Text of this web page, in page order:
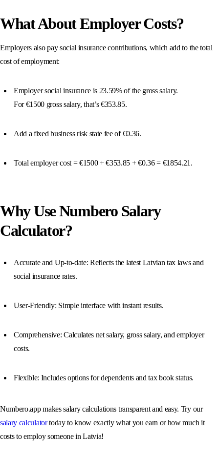
What About Employer Costs?
Employers also pay social insurance contributions, which add to the total
cost of employment:
Employer social insurance is 23.59% of the gross salary.
For €1500 gross salary, that’s €353.85.
Add a fixed business risk state fee of €0.36.
Total employer cost = €1500 + €353.85 + €0.36 = €1854.21.
Why Use Numbero Salary
Calculator?
Accurate and Up-to-date: Reflects the latest Latvian tax laws and
social insurance rates.
User-Friendly: Simple interface with instant results.
Comprehensive: Calculates net salary, gross salary, and employer
costs.
Flexible: Includes options for dependents and tax book status.
Numbero.app makes salary calculations transparent and easy. Try our
salary calculatortoday to know exactly what you earn or how much it
costs to employ someone in Latvia!